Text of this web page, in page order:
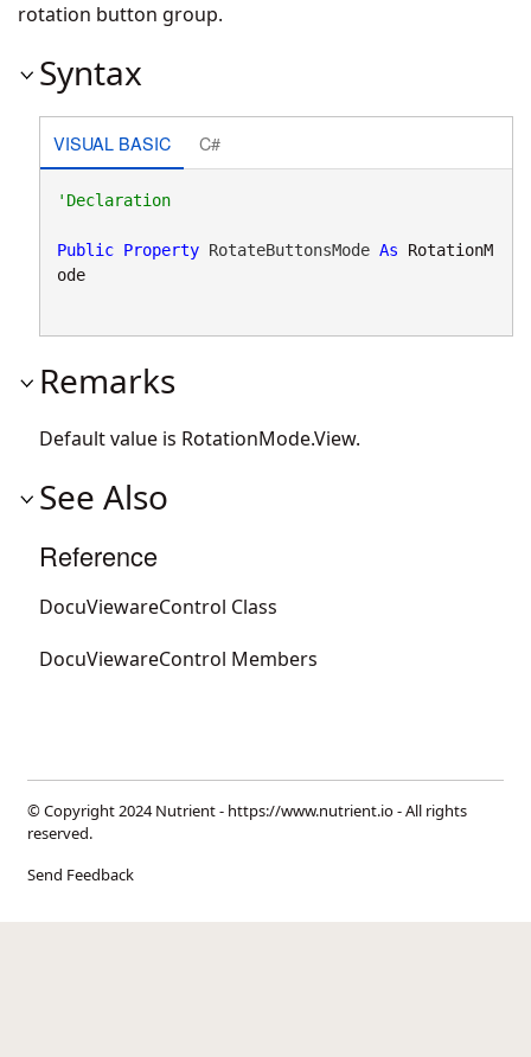
rotation button group.
Syntax
VISUAL BASIC C#
'Declaration
Public Property RotateButtonsMode As
RotationM
ode
Remarks
Default value is RotationMode.View.
See Also
Reference
DocuViewareControl Class
DocuViewareControl Members
© Copyright 2024 Nutrient - https://www.nutrient.io- All rights
reserved.
Send Feedback